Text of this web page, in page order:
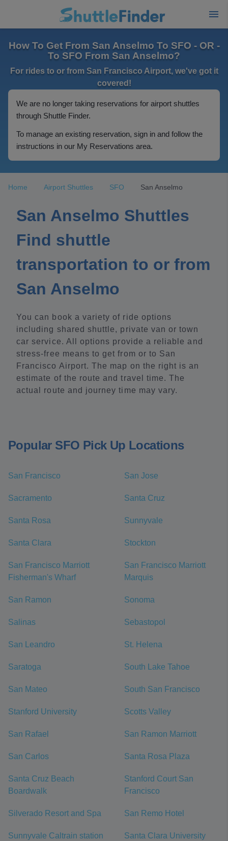
How To Get From San Anselmo To SFO - OR -
To SFO From San Anselmo?
For rides to or from San Francisco Airport, we've got it
covered!
We are no longer taking reservations for airport shuttles
through Shuttle Finder.
To manage an existing reservation, sign in and follow the
instructions in our My Reservations area.
Home Airport Shuttles SFO San Anselmo
San Anselmo Shuttles
Find shuttle
transportation to or from
San Anselmo
You can book a variety of ride options
including shared shuttle, private van or town
car service. All options provide a reliable and
stress-free means to get from or to San
Francisco Airport. The map on the right is an
estimate of the route and travel time. The
actual route and journey time may vary.
Popular SFO Pick Up Locations
San Francisco San Jose
Sacramento Santa Cruz
Santa Rosa Sunnyvale
Santa Clara Stockton
San Francisco Marriott
Fisherman's Wharf
San Francisco Marriott
Marquis
San Ramon Sonoma
Salinas Sebastopol
San Leandro St. Helena
Saratoga South Lake Tahoe
San Mateo South San Francisco
Stanford University Scotts Valley
San Rafael San Ramon Marriott
San Carlos Santa Rosa Plaza
Santa Cruz Beach
Boardwalk
Stanford Court San
Francisco
Silverado Resort and Spa San Remo Hotel
Sunnyvale Caltrain station Santa Clara University